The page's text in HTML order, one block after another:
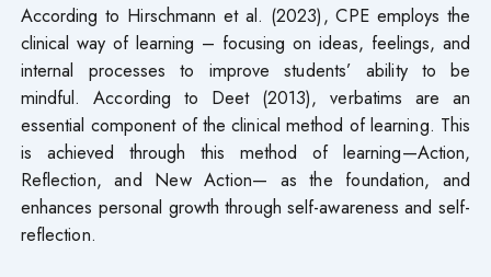
According to Hirschmann et al. (2023), CPE employs the
clinical way of learning – focusing on ideas, feelings, and
internal processes to improve students’ ability to be
mindful. According to Deet (2013), verbatims are an
essential component of the clinical method of learning. This
is achieved through this method of learning—Action,
Reflection, and New Action— as the foundation, and
enhances personal growth through self-awareness and self-
reflection.